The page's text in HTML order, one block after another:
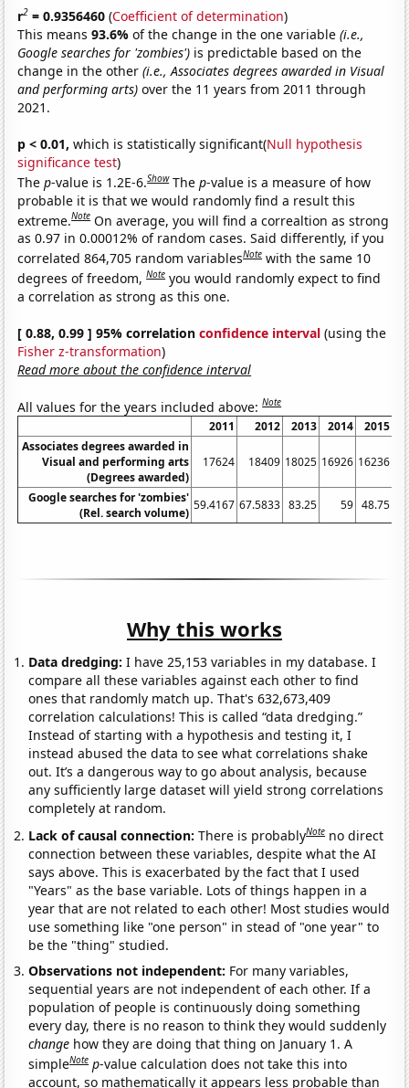
r2 = 0.9356460 (Coefficient of determination)
This means93.6%of the change in the one variable(i.e.,
Google searches for 'zombies') is predictable based on the
change in the other(i.e., Associates degrees awarded in Visual
and performing arts) over the 11 years from 2011 through
2021.
p < 0.01, which is statistically significant(Null hypothesis
significance test)
Thep-value is 1.2E-6.Show Thep-value is a measure of how
probable it is that we would randomly find a result this
extreme.Note On average, you will find a correaltion as strong
as 0.97 in 0.00012% of random cases. Said differently, if you
correlated 864,705 random variablesNote with the same 10
degrees of freedom,Note you would randomly expect to find
a correlation as strong as this one.
[ 0.88, 0.99 ] 95% correlationconfidence interval (using the
Fisher z-transformation)
Read more about the confidence interval
All values for the years included above:Note
2011 2012 2013 2014
2015
Associates degrees awarded in
Visual and performing arts
(Degrees awarded)
17624 18409 18025 16926 16236
Google searches for 'zombies'
(Rel. search volume)
59.4167 67.5833 83.25 59 48.75
Why this works
Data dredging: I have 25,153 variables in my database. I
compare all these variables against each other to find
ones that randomly match up. That's 632,673,409
correlation calculations! This is called “data dredging.”
Instead of starting with a hypothesis and testing it, I
instead abused the data to see what correlations shake
out. It’s a dangerous way to go about analysis, because
any sufficiently large dataset will yield strong correlations
completely at random.
Lack of causal connection:There is probablyNote no direct
connection between these variables, despite what the AI
says above. This is exacerbated by the fact that I used
"Years" as the base variable. Lots of things happen in a
year that are not related to each other! Most studies would
use something like "one person" in stead of "one year" to
be the "thing" studied.
Observations not independent: For many variables,
sequential years are not independent of each other. If a
population of people is continuously doing something
every day, there is no reason to think they would suddenly
change how they are doing that thing on January 1. A
simpleNote p-value calculation does not take this into
account, so mathematically it appears less probable than